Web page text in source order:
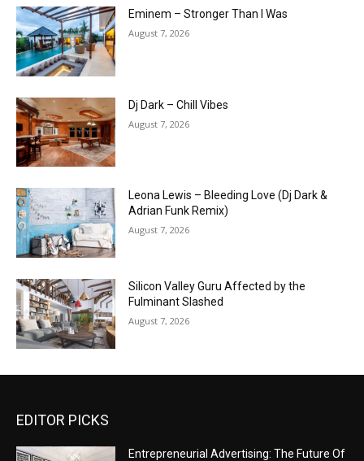
Eminem – Stronger Than I Was
August 7, 2026
Dj Dark – Chill Vibes
August 7, 2026
Leona Lewis – Bleeding Love (Dj Dark &
Adrian Funk Remix)
August 7, 2026
Silicon Valley Guru Affected by the
Fulminant Slashed
August 7, 2026
EDITOR PICKS
Entrepreneurial Advertising: The Future Of